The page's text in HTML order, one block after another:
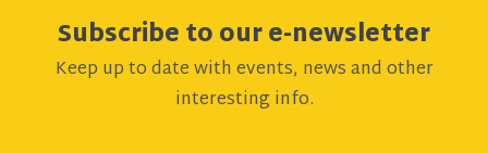
Subscribe to our e-newsletter
Keep up to date with events, news and other
interesting info.